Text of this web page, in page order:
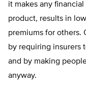
it makes any
product, results in
premiums for others.
by requiring insurers
and by making
anyway.